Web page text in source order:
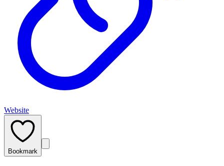
Website
Bookmark